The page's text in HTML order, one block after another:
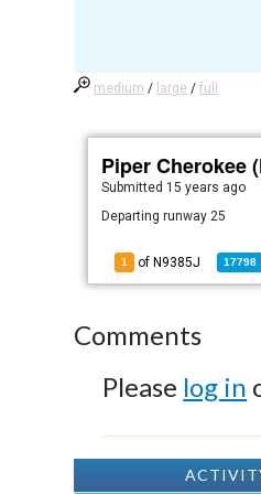
medium / large /full
Piper Cherokee
Submitted 15 years ago
Departing runway 25
1 of N9385J 17798
Comments
Please log in